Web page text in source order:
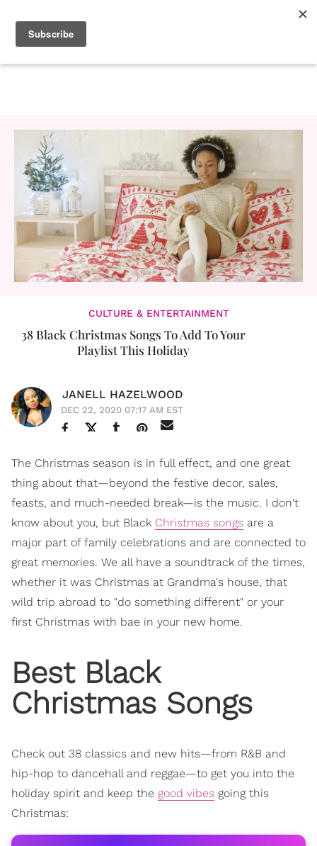
CULTURE & ENTERTAINMENT
38 Black Christmas Songs To Add To Your
Playlist This Holiday
JANELL HAZELWOOD
DEC 22, 2020 07:17 AM EST
The Christmas season is in full effect, and one great
thing about that—beyond the festive decor, sales,
feasts, and much-needed break—is the music. I don't
know about you, but Black Christmas songs are a
major part of family celebrations and are connected to
great memories. We all have a soundtrack of the times,
whether it was Christmas at Grandma's house, that
wild trip abroad to "do something different" or your
first Christmas with bae in your new home.
Best Black
Christmas Songs
Check out 38 classics and new hits—from R&B and
hip-hop to dancehall and reggae—to get you into the
holiday spirit and keep the good vibes going this
Christmas: